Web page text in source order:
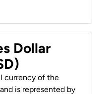
Dollar
currency of the
is represented by